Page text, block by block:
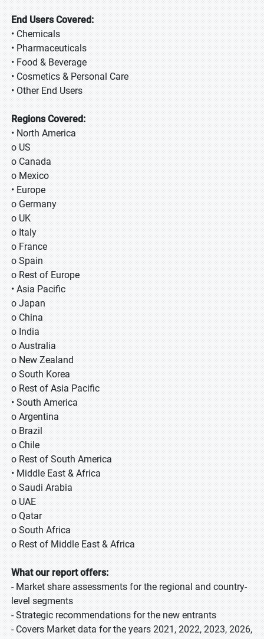
End Users Covered:
• Chemicals
• Pharmaceuticals
• Food & Beverage
• Cosmetics & Personal Care
• Other End Users
Regions Covered:
• North America
o US
o Canada
o Mexico
• Europe
o Germany
o UK
o Italy
o France
o Spain
o Rest of Europe
• Asia Pacific
o Japan
o China
o India
o Australia
o New Zealand
o South Korea
o Rest of Asia Pacific
• South America
o Argentina
o Brazil
o Chile
o Rest of South America
• Middle East & Africa
o Saudi Arabia
o UAE
o Qatar
o South Africa
o Rest of Middle East & Africa
What our report offers:
- Market share assessments for the regional and country-
level segments
- Strategic recommendations for the new entrants
- Covers Market data for the years 2021, 2022, 2023, 2026,